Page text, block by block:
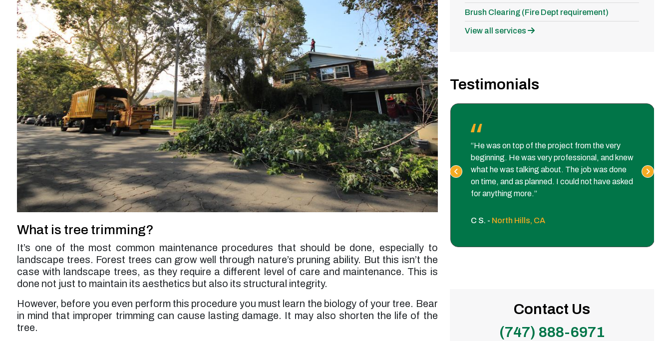
What is tree trimming?
It’s one of the most common maintenance procedures that should be done, especially to
landscape trees. Forest trees can grow well through nature’s pruning ability. But this isn’t the
case with landscape trees, as they require a different level of care and maintenance. This is
done not just to maintain its aesthetics but also its structural integrity.
However, before you even perform this procedure you must learn the biology of your tree. Bear
in mind that improper trimming can cause lasting damage. It may also shorten the life of the
tree.
Brush Clearing (Fire Dept requirement)
View all services
Testimonials
“Service was prompt and professional. Work
performed wasto thin and prune a tall juniper
tree, and the result was excellent. Tree was
also injected for treatment of pests. Price for
service was a bit higher than expected but
probably worth it overall.”
“Jessie and his team did a great job trimming a
very large eucalyptus tree. They took extra
care making sure nothing was harmed during
the job and they were very efficient in the clean
up. Jessie’s rates are very reasonable. I will use
them again for future tree trimming.”
“He was on top of the project from the very
beginning. He was very professional, and knew
what he was talking about. The job was done
on time, and as planned. I could not have asked
for anything more.”
C S. - North Hills, CA
Contact Us
(747) 888-6971